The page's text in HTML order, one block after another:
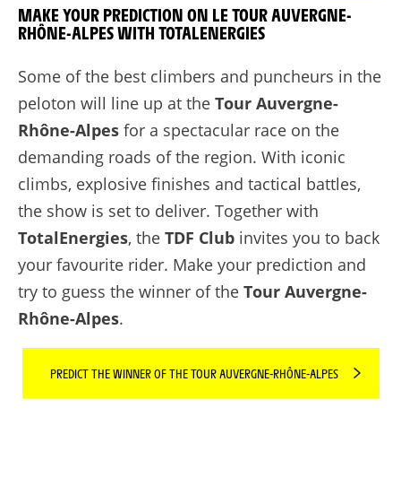
MAKE YOUR PREDICTION ON LE TOUR AUVERGNE-
RHÔNE-ALPES WITH TOTALENERGIES
Some of the best climbers and puncheurs in the
peloton will line up at the Tour Auvergne-
Rhône-Alpes for a spectacular race on the
demanding roads of the region. With iconic
climbs, explosive finishes and tactical battles,
the show is set to deliver. Together with
TotalEnergies, the TDF Club invites you to back
your favourite rider. Make your prediction and
try to guess the winner of the Tour Auvergne-
Rhône-Alpes.
PREDICT THE WINNER OF THE TOUR AUVERGNE-RHÔNE-ALPES